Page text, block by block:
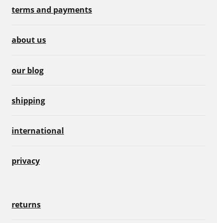
terms and payments
about us
our blog
shipping
international
privacy
returns